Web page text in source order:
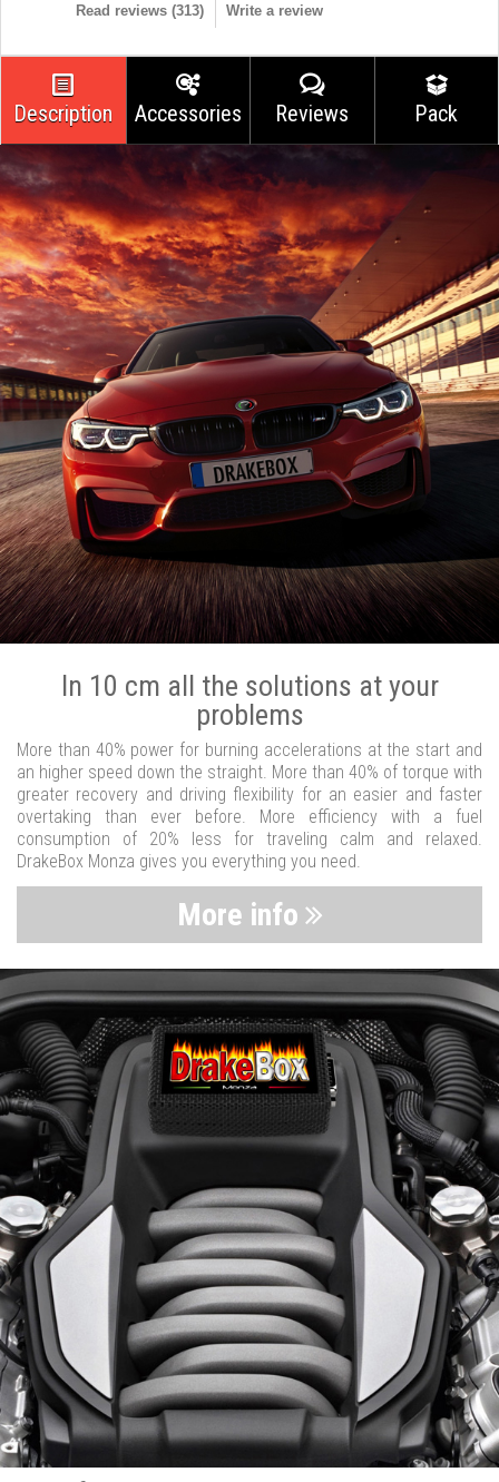
Read reviews (313) Write a review
Description Accessories Reviews Pack
In 10 cm all the solutions at your
problems
More than 40% power for burning accelerations at the start and
an higher speed down the straight. More than 40% of torque with
greater recovery and driving flexibility for an easier and faster
overtaking than ever before. More efficiency with a fuel
consumption of 20% less for traveling calm and relaxed.
DrakeBox Monza gives you everything you need.
More info